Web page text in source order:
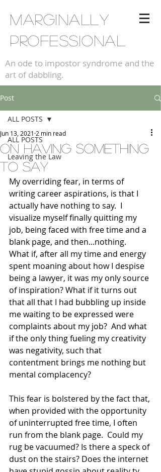
Marginally
professional
An ode to impostor syndrome and the
art of dabbling.
Post
ALL POSTS
Leaving the Law
ALL POSTS
on having something
to say
Jun 13, 2021 2 min read
My overriding fear, in terms of
writing career aspirations, is that I
actually have nothing to say.  I
visualize myself finally quitting my
job, being faced with free time and a
blank page, and then...nothing.
What if, after all my time and energy
spent moaning about how I despise
being a lawyer, it was my only source
of inspiration? What if it turns out
that all that I had bubbling up inside
me waiting to be expressed were
complaints about my job?  And what
if the only thing fueling my creativity
was negativity, such that
contentment brings me nothing but
mental complacency?
This fear is bolstered by the fact that,
when provided with the opportunity
of uninterrupted free time, I often
run from the blank page.  Could my
rug be vacuumed? Is there a speck of
dust on the stairs? Does the internet